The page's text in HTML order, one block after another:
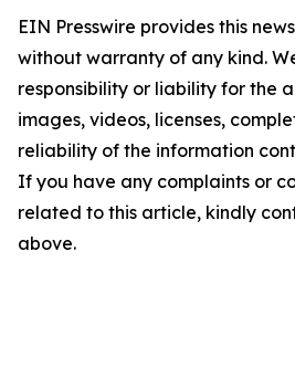
EIN Presswire provides this
without warranty of any kind.
responsibility or liability for the
images, videos, licenses,
reliability of the information
If you have any complaints or
related to this article, kindly
above.